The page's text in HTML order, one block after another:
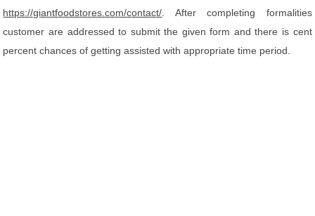
https://giantfoodstores.com/contact/ . After completing formalities
customer are addressed to submit the given form and there is cent
percent chances of getting assisted with appropriate time period.